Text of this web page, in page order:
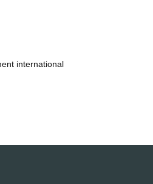
international